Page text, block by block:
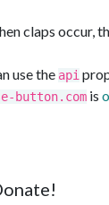
claps occur,
use the api
button.com is